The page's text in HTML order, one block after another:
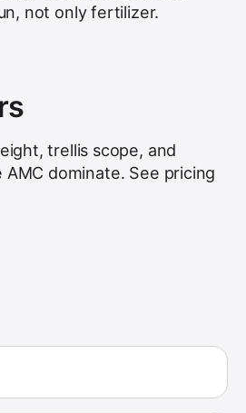
not only fertilizer.
trellis scope, and
dominate. See pricing